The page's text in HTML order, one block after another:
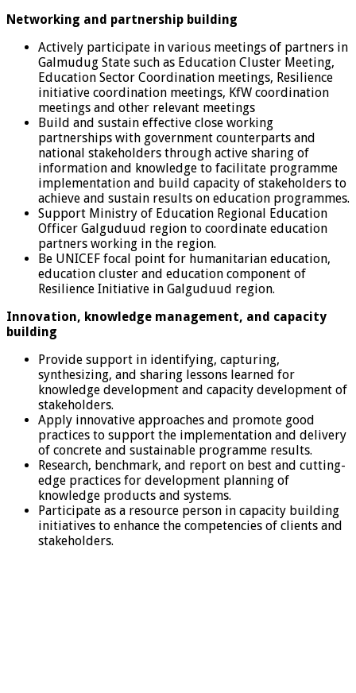
Networking and partnership building
Actively participate in various meetings of partners in
Galmudug State such as Education Cluster Meeting,
Education Sector Coordination meetings, Resilience
initiative coordination meetings, KfW coordination
meetings and other relevant meetings
Build and sustain effective close working
partnerships with government counterparts and
national stakeholders through active sharing of
information and knowledge to facilitate programme
implementation and build capacity of stakeholders to
achieve and sustain results on education programmes.
Support Ministry of Education Regional Education
Officer Galguduud region to coordinate education
partners working in the region.
Be UNICEF focal point for humanitarian education,
education cluster and education component of
Resilience Initiative in Galguduud region.
Innovation, knowledge management, and capacity
building
Provide support in identifying, capturing,
synthesizing, and sharing lessons learned for
knowledge development and capacity development of
stakeholders.
Apply innovative approaches and promote good
practices to support the implementation and delivery
of concrete and sustainable programme results.
Research, benchmark, and report on best and cutting-
edge practices for development planning of
knowledge products and systems.
Participate as a resource person in capacity building
initiatives to enhance the competencies of clients and
stakeholders.